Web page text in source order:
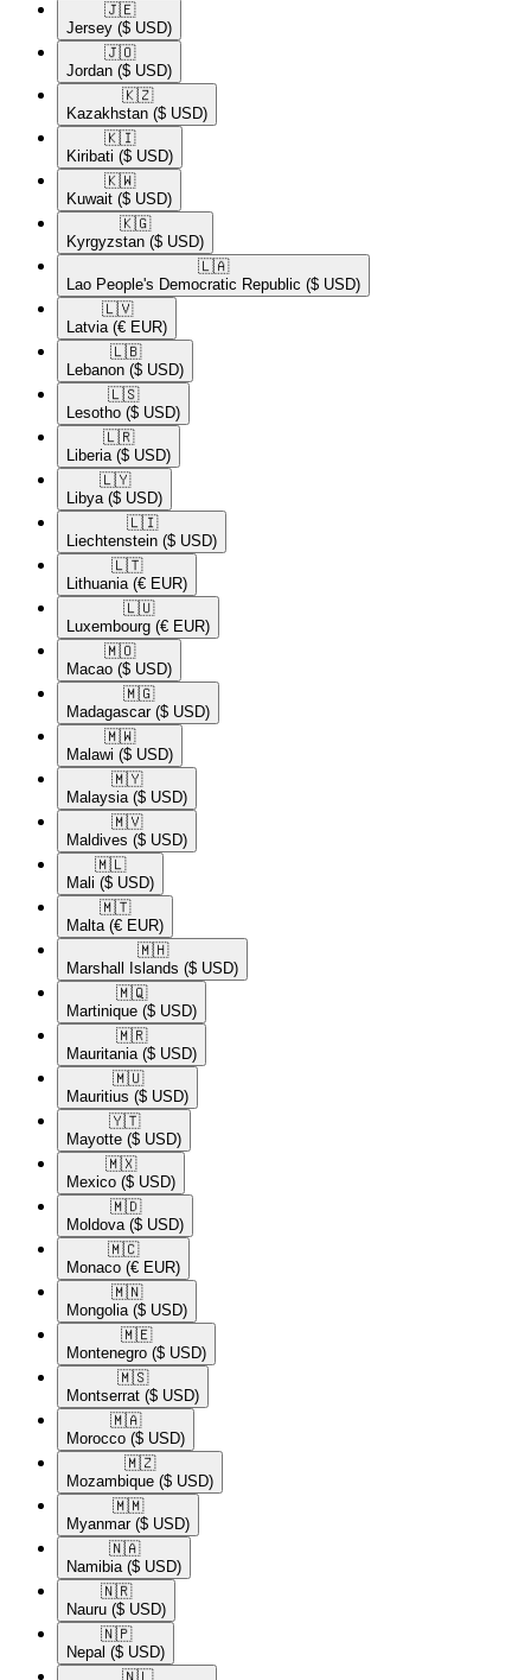
🇯🇪​
Jersey ($ USD)
🇯🇴​
Jordan ($ USD)
🇰🇿​
Kazakhstan ($ USD)
🇰🇮​
Kiribati ($ USD)
🇰🇼​
Kuwait ($ USD)
🇰🇬​
Kyrgyzstan ($ USD)
🇱🇦​
Lao People's Democratic Republic ($ USD)
🇱🇻​
Latvia (€ EUR)
🇱🇧​
Lebanon ($ USD)
🇱🇸​
Lesotho ($ USD)
🇱🇷​
Liberia ($ USD)
🇱🇾​
Libya ($ USD)
🇱🇮​
Liechtenstein ($ USD)
🇱🇹​
Lithuania (€ EUR)
🇱🇺​
Luxembourg (€ EUR)
🇲🇴​
Macao ($ USD)
🇲🇬​
Madagascar ($ USD)
🇲🇼​
Malawi ($ USD)
🇲🇾​
Malaysia ($ USD)
🇲🇻​
Maldives ($ USD)
🇲🇱​
Mali ($ USD)
🇲🇹​
Malta (€ EUR)
🇲🇭​
Marshall Islands ($ USD)
🇲🇶​
Martinique ($ USD)
🇲🇷​
Mauritania ($ USD)
🇲🇺​
Mauritius ($ USD)
🇾🇹​
Mayotte ($ USD)
🇲🇽​
Mexico ($ USD)
🇲🇩​
Moldova ($ USD)
🇲🇨​
Monaco (€ EUR)
🇲🇳​
Mongolia ($ USD)
🇲🇪​
Montenegro ($ USD)
🇲🇸​
Montserrat ($ USD)
🇲🇦​
Morocco ($ USD)
🇲🇿​
Mozambique ($ USD)
🇲🇲​
Myanmar ($ USD)
🇳🇦​
Namibia ($ USD)
🇳🇷​
Nauru ($ USD)
🇳🇵​
Nepal ($ USD)